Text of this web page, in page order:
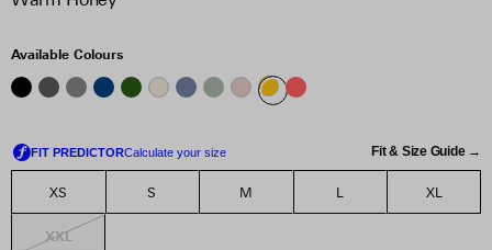
Available Colours
Fit & Size Guide →
XS S M L XL
XXL